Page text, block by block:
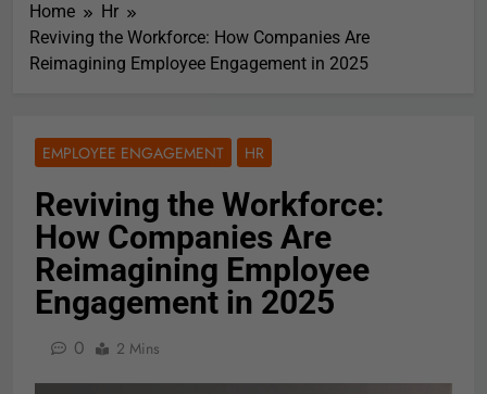
Home
Hr
Reviving the Workforce: How Companies Are
Reimagining Employee Engagement in 2025
EMPLOYEE ENGAGEMENT HR
Reviving the Workforce:
How Companies Are
Reimagining Employee
Engagement in 2025
0 2 Mins